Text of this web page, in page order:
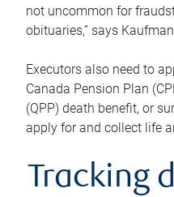
not uncommon for
obituaries,” says
Executors also need to
Canada Pension Plan
(QPP) death benefit, or
apply for and collect life
Tracking